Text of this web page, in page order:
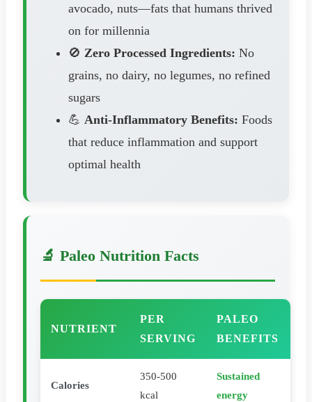
avocado, nuts—fats that humans thrived
on for millennia
🚫 Zero Processed Ingredients: No
grains, no dairy, no legumes, no refined
sugars
💪 Anti-Inflammatory Benefits: Foods
that reduce inflammation and support
optimal health
🔬 Paleo Nutrition Facts
NUTRIENT
PER
SERVING
PALEO
BENEFITS
Calories
350-500
kcal
Sustained
energy